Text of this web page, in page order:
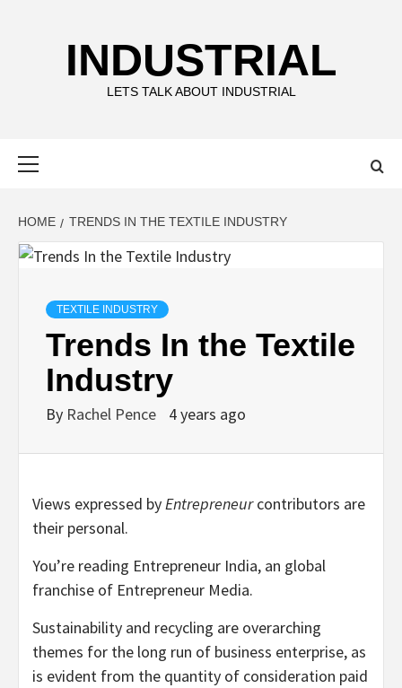
INDUSTRIAL
LETS TALK ABOUT INDUSTRIAL
HOME TRENDS IN THE TEXTILE INDUSTRY
TEXTILE INDUSTRY
Trends In the Textile
Industry
By Rachel Pence 4 years ago
Views expressed byEntrepreneurcontributors are
their personal.
You’re reading Entrepreneur India, an global
franchise of Entrepreneur Media.
Sustainability and recycling are overarching
themes for the long run of business enterprise, as
is evident from the quantity of consideration paid